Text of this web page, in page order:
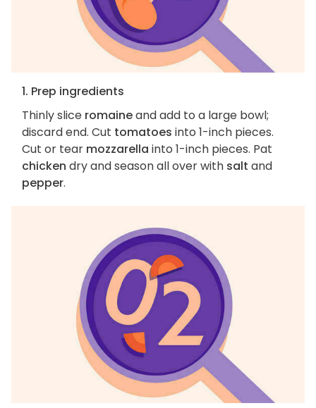
1. Prep ingredients
Thinly slice romaineand add to a large bowl;
discard end. Cut tomatoes into 1-inch pieces.
Cut or tear mozzarella into 1-inch pieces. Pat
chicken dry and season all over with salt and
pepper.